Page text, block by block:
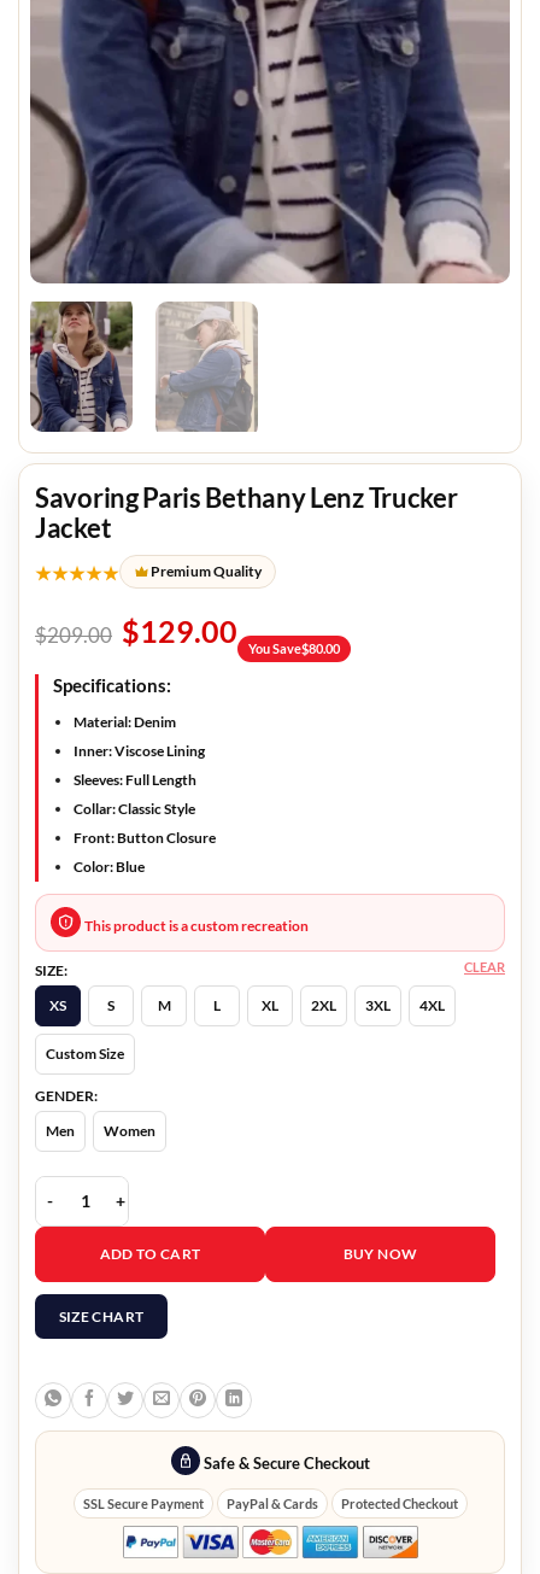
Savoring Paris Bethany Lenz Trucker
Jacket
★★★★★ Premium Quality
$209.00 $129.00 You Save$80.00
Specifications:
Material: Denim
Inner: Viscose Lining
Sleeves: Full Length
Collar: Classic Style
Front: Button Closure
Color: Blue
This product is a custom recreation
SIZE:
XS
S M L XL 2XL 3XL 4XL
Custom Size
GENDER:
Men
Women
CLEAR
Savoring Paris Bethany Lenz Trucker Jacket quantity
ADD TO CART BUY NOW
SIZE CHART
Safe & Secure Checkout
SSL Secure Payment PayPal & Cards Protected Checkout